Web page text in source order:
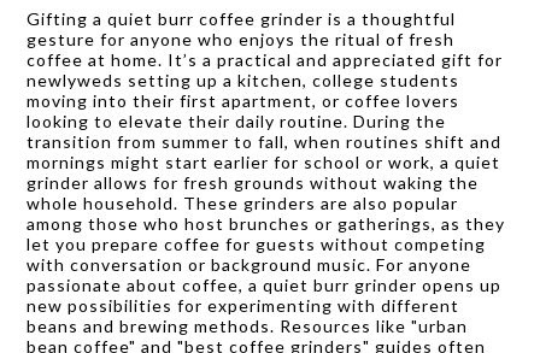
Gifting a quiet burr coffee grinder is a thoughtful
gesture for anyone who enjoys the ritual of fresh
coffee at home. It’s a practical and appreciated gift for
newlyweds setting up a kitchen, college students
moving into their first apartment, or coffee lovers
looking to elevate their daily routine. During the
transition from summer to fall, when routines shift and
mornings might start earlier for school or work, a quiet
grinder allows for fresh grounds without waking the
whole household. These grinders are also popular
among those who host brunches or gatherings, as they
let you prepare coffee for guests without competing
with conversation or background music. For anyone
passionate about coffee, a quiet burr grinder opens up
new possibilities for experimenting with different
beans and brewing methods. Resources like "urban
bean coffee" and "best coffee grinders" guides often